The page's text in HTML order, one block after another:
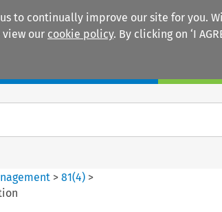
to continually improve our site for you.
our cookie policy. By clicking on ‘I
>81(4) >